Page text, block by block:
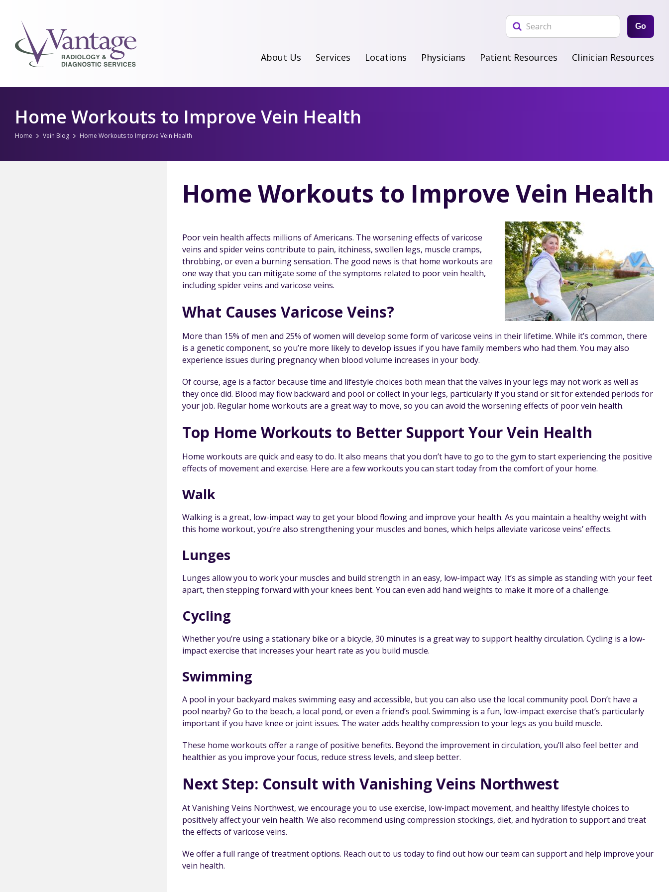
content
About Us Services Locations Physicians Patient Resources Clinician Resources
Go
Home Workouts to Improve Vein Health
Home Vein Blog Home Workouts to Improve Vein Health
Home Workouts to Improve Vein Health
Poor vein health affects millions of Americans. The worsening effects of varicose
veins and spider veins contribute to pain, itchiness, swollen legs, muscle cramps,
throbbing, or even a burning sensation. The good news is that home workouts are
one way that you can mitigate some of the symptoms related to poor vein health,
including spider veins and varicose veins.
What Causes Varicose Veins?
More than 15% of men and 25% of women will develop some form of varicose veins in their lifetime. While it’s common, there
is a genetic component, so you’re more likely to develop issues if you have family members who had them. You may also
experience issues during pregnancy when blood volume increases in your body.
Of course, age is a factor because time and lifestyle choices both mean that the valves in your legs may not work as well as
they once did. Blood may flow backward and pool or collect in your legs, particularly if you stand or sit for extended periods for
your job. Regular home workouts are a great way to move, so you can avoid the worsening effects of poor vein health.
Top Home Workouts to Better Support Your Vein Health
Home workouts are quick and easy to do. It also means that you don’t have to go to the gym to start experiencing the positive
effects of movement and exercise. Here are a few workouts you can start today from the comfort of your home.
Walk
Walking is a great, low-impact way to get your blood flowing and improve your health. As you maintain a healthy weight with
this home workout, you’re also strengthening your muscles and bones, which helps alleviate varicose veins’ effects.
Lunges
Lunges allow you to work your muscles and build strength in an easy, low-impact way. It’s as simple as standing with your feet
apart, then stepping forward with your knees bent. You can even add hand weights to make it more of a challenge.
Cycling
Whether you’re using a stationary bike or a bicycle, 30 minutes is a great way to support healthy circulation. Cycling is a low-
impact exercise that increases your heart rate as you build muscle.
Swimming
A pool in your backyard makes swimming easy and accessible, but you can also use the local community pool. Don’t have a
pool nearby? Go to the beach, a local pond, or even a friend’s pool. Swimming is a fun, low-impact exercise that’s particularly
important if you have knee or joint issues. The water adds healthy compression to your legs as you build muscle.
These home workouts offer a range of positive benefits. Beyond the improvement in circulation, you’ll also feel better and
healthier as you improve your focus, reduce stress levels, and sleep better.
Next Step: Consult with Vanishing Veins Northwest
At Vanishing Veins Northwest, we encourage you to use exercise, low-impact movement, and healthy lifestyle choices to
positively affect your vein health. We also recommend using compression stockings, diet, and hydration to support and treat
the effects of varicose veins.
We offer a full range of treatment options. Reach out to us today to find out how our team can support and help improve your
vein health.